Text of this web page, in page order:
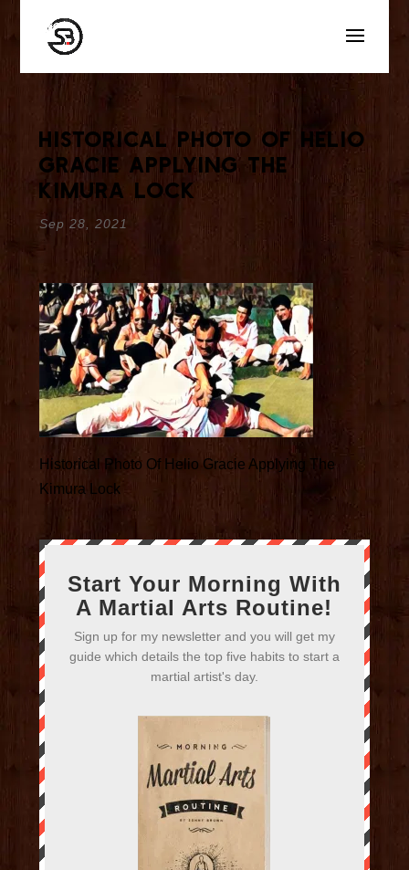
Historical Photo Of Helio
Gracie Applying The
Kimura Lock
Sep 28, 2021
Historical Photo Of Helio Gracie Applying The
Kimura Lock
Start Your Morning With
A Martial Arts Routine!
Sign up for my newsletter and you will get my
guide which details the top five habits to start a
martial artist's day.